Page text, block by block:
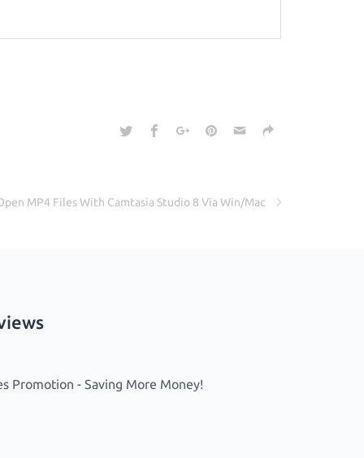
MP4 Files With Camtasia Studio 8 Via Win/Mac
Promotion - Saving More Money!